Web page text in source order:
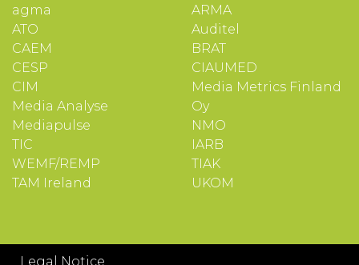
agma
ATO
CAEM
CESP
CIM
Media Analyse
Mediapulse
TIC
WEMF/REMP
TAM Ireland
ARMA
Auditel
BRAT
CIAUMED
Media Metrics Finland
Oy
NMO
IARB
TIAK
UKOM
Legal Notice